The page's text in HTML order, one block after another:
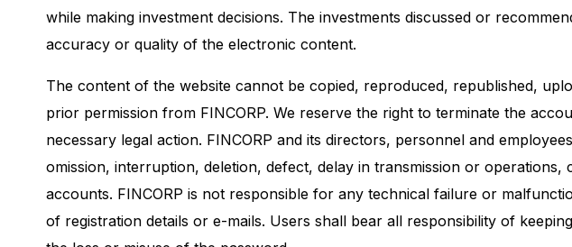
while making investment decisions. The investments discussed or
accuracy or quality of the electronic content.
The content of the website cannot be copied, reproduced, republished,
prior permission from FINCORP. We reserve the right to terminate the
necessary legal action. FINCORP and its directors, personnel and
omission, interruption, deletion, defect, delay in transmission or
accounts. FINCORP is not responsible for any technical failure or
of registration details or e-mails. Users shall bear all responsibility of